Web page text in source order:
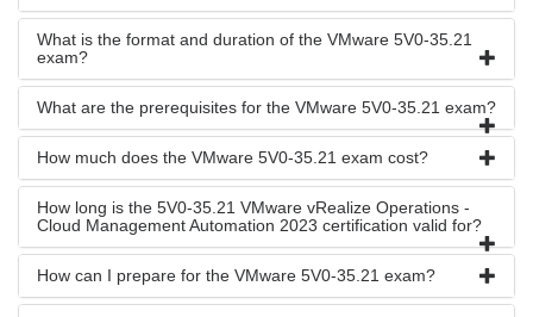
What is the format and duration of the VMware 5V0-35.21
exam?
What are the prerequisites for the VMware 5V0-35.21 exam?
How much does the VMware 5V0-35.21 exam cost?
How long is the 5V0-35.21 VMware vRealize Operations -
Cloud Management Automation 2023 certification valid for?
How can I prepare for the VMware 5V0-35.21 exam?